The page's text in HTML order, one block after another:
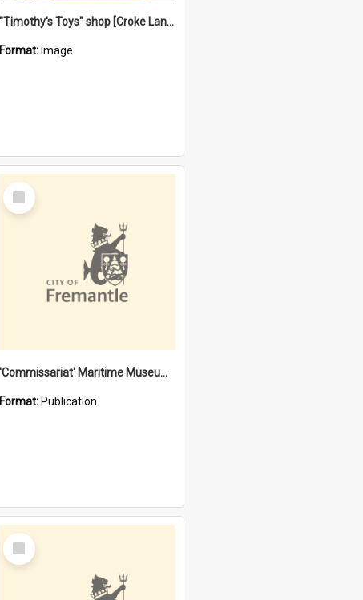
"Timothy's Toys" shop [Croke Lane}, Fremantle
Format: Image
Select
Item
'Commissariat' Maritime Museum, Cliff Street, Fremantle, Western Australia : [presentation by] Gordon Palmoja [for] Public Works Department
Format: Publication
Select
Item